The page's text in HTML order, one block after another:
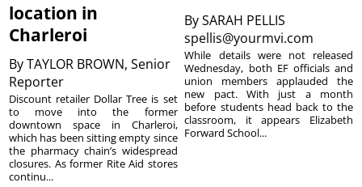
location in
Charleroi
ByTAYLOR BROWN, Senior
Reporter
Discount retailer Dollar Tree is set
to move into the former
downtown space in Charleroi,
which has been sitting empty since
the pharmacy chain’s widespread
closures. As former Rite Aid stores
continu...
BySARAH PELLIS
spellis@yourmvi.com
While details were not released
Wednesday, both EF officials and
union members applauded the
new pact. With just a month
before students head back to the
classroom, it appears Elizabeth
Forward School...